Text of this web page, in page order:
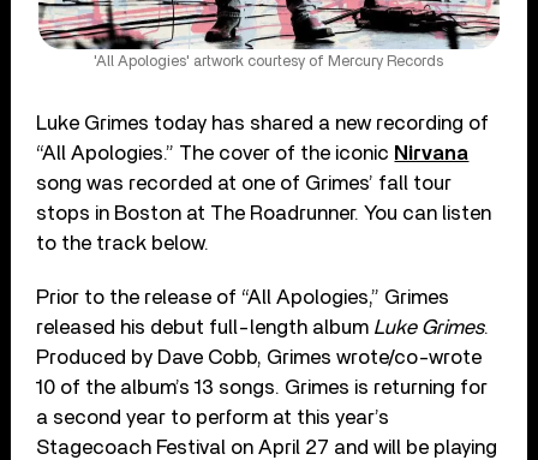
'All Apologies' artwork courtesy of Mercury Records
Luke Grimes today has shared a new recording of
“All Apologies.” The cover of the iconic Nirvana
song was recorded at one of Grimes’ fall tour
stops in Boston at The Roadrunner. You can listen
to the track below.
Prior to the release of “All Apologies,” Grimes
released his debut full-length album Luke Grimes.
Produced by Dave Cobb, Grimes wrote/co-wrote
10 of the album’s 13 songs. Grimes is returning for
a second year to perform at this year’s
Stagecoach Festival on April 27 and will be playing